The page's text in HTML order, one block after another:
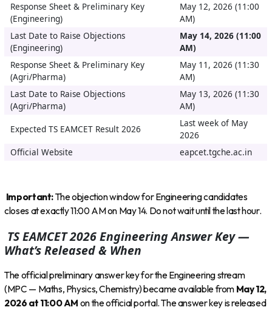
Response Sheet & Preliminary Key
(Engineering)
May 12, 2026 (11:00
AM)
Last Date to Raise Objections
(Engineering)
May 14, 2026 (11:00
AM)
Response Sheet & Preliminary Key
(Agri/Pharma)
May 11, 2026 (11:30
AM)
Last Date to Raise Objections
(Agri/Pharma)
May 13, 2026 (11:30
AM)
Expected TS EAMCET Result 2026
Last week of May
2026
Official Website
eapcet.tgche.ac.in
Important:The objection window for Engineering candidates
closes at exactly 11:00 AM on May 14. Do not wait until the last hour.
TS EAMCET 2026 Engineering Answer Key —
What’s Released & When
The official preliminary answer key for the Engineering stream
(MPC — Maths, Physics, Chemistry) became available from May 12,
2026 at 11:00 AM on the official portal. The answer key is released